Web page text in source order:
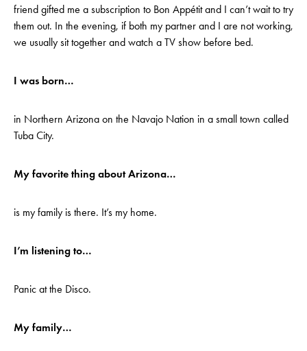
friend gifted me a subscription to Bon Appétit and I can’t wait to try
them out. In the evening, if both my partner and I are not working,
we usually sit together and watch a TV show before bed.
I was born…
in Northern Arizona on the Navajo Nation in a small town called
Tuba City.
My favorite thing about Arizona…
is my family is there. It’s my home.
I’m listening to…
Panic at the Disco.
My family…